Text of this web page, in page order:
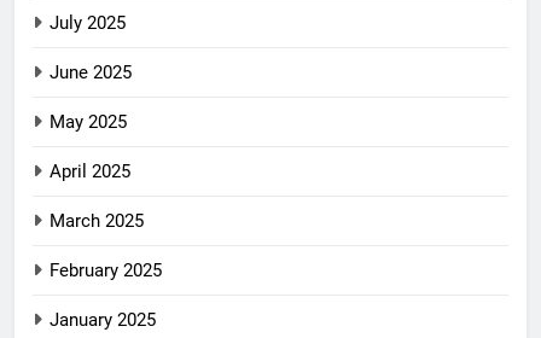
July 2025
June 2025
May 2025
April 2025
March 2025
February 2025
January 2025